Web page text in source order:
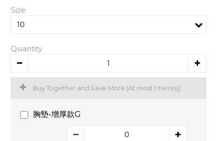
Size
Quantity
Buy Together and Save More (At most 1 item(s))
胸墊-增厚款G